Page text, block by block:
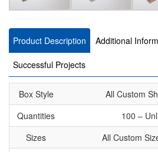
Product Description Additional
Successful Projects
Box Style
All Custom
Quantities
100 –
Sizes
All Custom